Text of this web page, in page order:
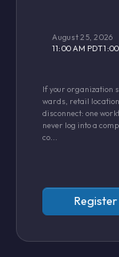
August 25, 2026
11:00 AM PDT
If your organization
wards, retail
disconnect: one
never log into a
co...